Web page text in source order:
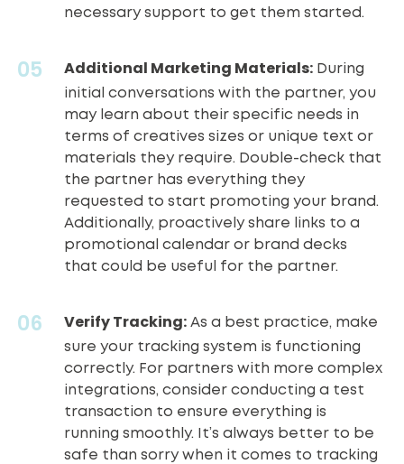
necessary support to get them started.
Additional Marketing Materials: During
initial conversations with the partner, you
may learn about their specific needs in
terms of creatives sizes or unique text or
materials they require. Double-check that
the partner has everything they
requested to start promoting your brand.
Additionally, proactively share links to a
promotional calendar or brand decks
that could be useful for the partner.
Verify Tracking: As a best practice, make
sure your tracking system is functioning
correctly. For partners with more complex
integrations, consider conducting a test
transaction to ensure everything is
running smoothly. It’s always better to be
safe than sorry when it comes to tracking